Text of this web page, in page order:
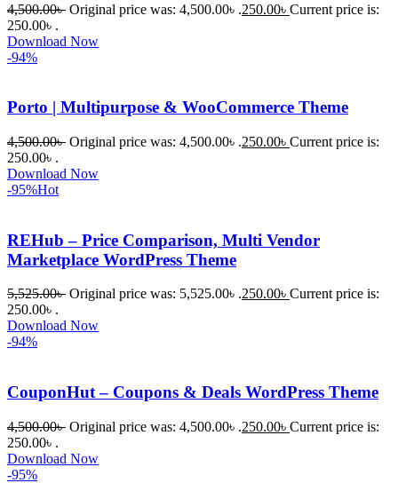
সমাধান
সাপোর্ট,
যারা
WordPres
BuyThem
ePlugin.c
4,500.00৳ Original price was: 4,500.00৳ .250.00৳ Current price is:
250.00৳ .
Download Now
-94%
Porto | Multipurpose & WooCommerce Theme
4,500.00৳ Original price was: 4,500.00৳ .250.00৳ Current price is:
250.00৳ .
Download Now
-95%Hot
REHub – Price Comparison, Multi Vendor
Marketplace WordPress Theme
5,525.00৳ Original price was: 5,525.00৳ .250.00৳ Current price is:
250.00৳ .
Download Now
-94%
CouponHut – Coupons & Deals WordPress Theme
4,500.00৳ Original price was: 4,500.00৳ .250.00৳ Current price is:
250.00৳ .
Download Now
-95%